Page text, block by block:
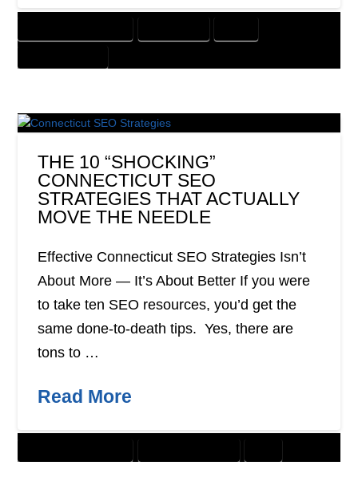
THE 10 “SHOCKING”
CONNECTICUT SEO
STRATEGIES THAT ACTUALLY
MOVE THE NEEDLE
Effective Connecticut SEO Strategies Isn’t
About More — It’s About Better If you were
to take ten SEO resources, you’d get the
same done-to-death tips. Yes, there are
tons to …
Read More